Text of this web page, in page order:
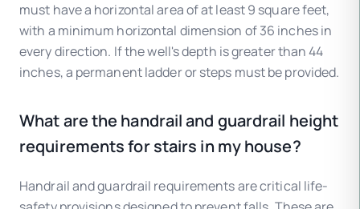
must have a horizontal area of at least 9 square feet,
with a minimum horizontal dimension of 36 inches in
every direction. If the well's depth is greater than 44
inches, a permanent ladder or steps must be provided.
What are the handrail and guardrail height
requirements for stairs in my house?
Handrail and guardrail requirements are critical life-